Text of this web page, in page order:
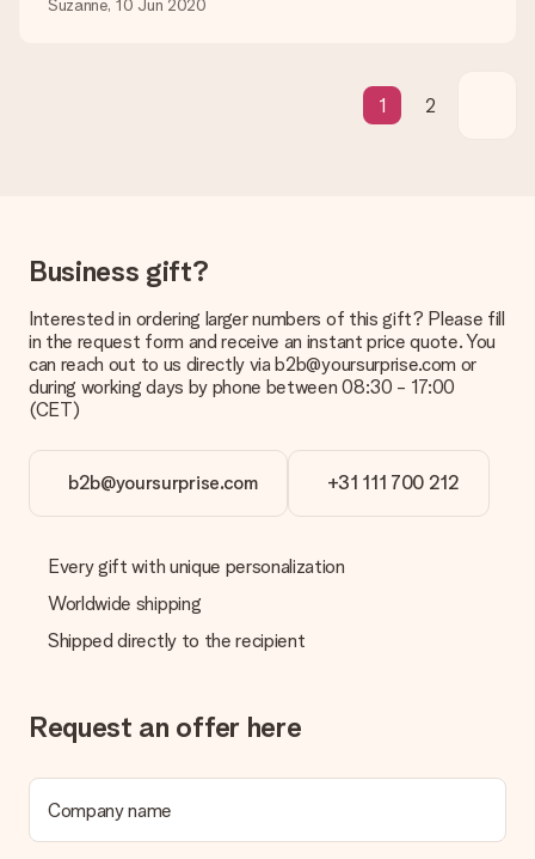
the invoice in the confirmation email and you can always find it
in your MySurprise account. This means you can have the gift
delivered directly to the recipient, making it a true surprise!
Suzanne, 10 Jun 2020
1 2
Business gift?
Interested in ordering larger numbers of this gift? Please fill
in the request form and receive an instant price quote. You
can reach out to us directly via b2b@yoursurprise.com or
during working days by phone between 08:30 - 17:00
(CET)
b2b@yoursurprise.com +31 111 700 212
Every gift with unique personalization
Worldwide shipping
Shipped directly to the recipient
Request an offer here
Company name